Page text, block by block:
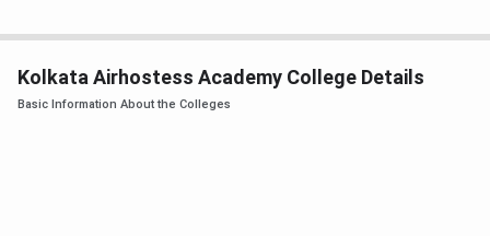
Kolkata Airhostess Academy College Details
Basic Information About the Colleges